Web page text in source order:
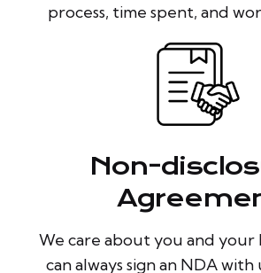
process, time spent, and
Non-
We care about you and your
can always sign an NDA